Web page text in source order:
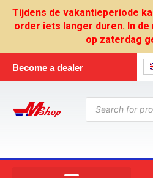
Tijdens de vakantieperiode
order iets langer duren. In de
op zaterdag
Become a dealer
Products
search